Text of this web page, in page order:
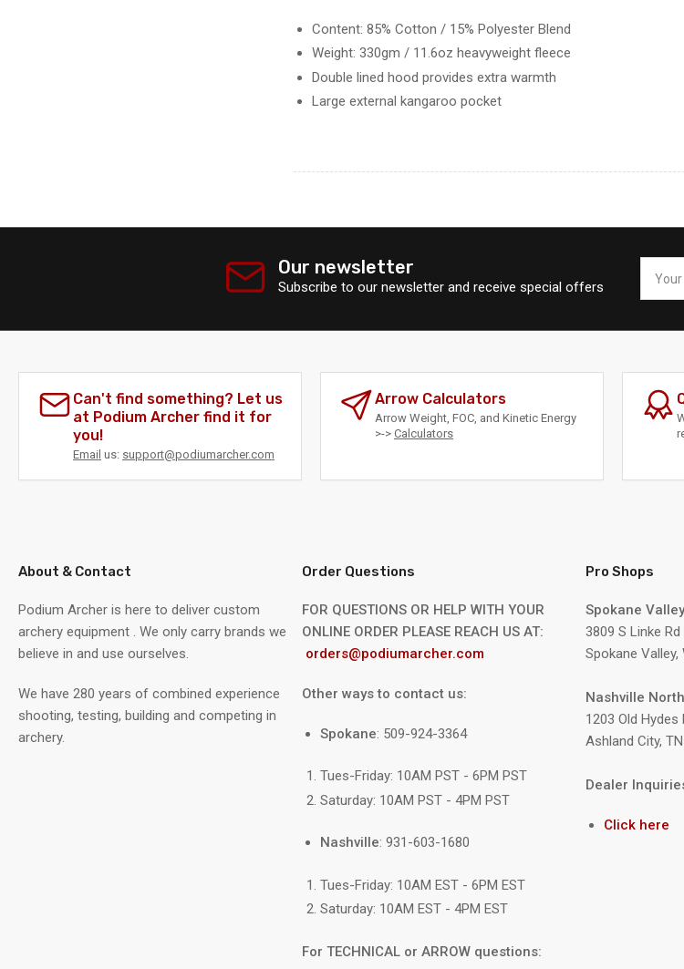
Content: 85% Cotton / 15% Polyester Blend
Weight: 330gm / 11.6oz heavyweight fleece
Double lined hood provides extra warmth
Large external kangaroo pocket
Our newsletter
Subscribe to our newsletter and receive special offers
email
Can't find something? Let us
at Podium Archer find it for
you!
Email us: support@podiumarcher.com
Arrow Calculators
Arrow Weight, FOC, and Kinetic Energy
>-> Calculators
About & Contact
Podium Archer is here to deliver custom
archery equipment . We only carry brands we
believe in and use ourselves.
We have 280 years of combined experience
shooting, testing, building and competing in
archery.
Order Questions
FOR QUESTIONS OR HELP WITH YOUR
ONLINE ORDER PLEASE REACH US AT:
orders@podiumarcher.com
Other ways to contact us:
Spokane: 509-924-3364
Tues-Friday: 10AM PST - 6PM PST
Saturday: 10AM PST - 4PM PST
Nashville: 931-603-1680
Tues-Friday: 10AM EST - 6PM EST
Saturday: 10AM EST - 4PM EST
For TECHNICAL or ARROW questions:
Pro Shops
Spokane
3809 S Linke Rd
Spokane Valley,
Nashville
1203 Old Hydes
Ashland City,
Dealer
Click here